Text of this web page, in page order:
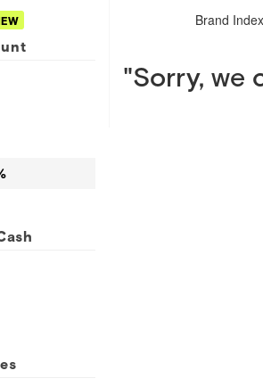
Brand
"Sorry, we